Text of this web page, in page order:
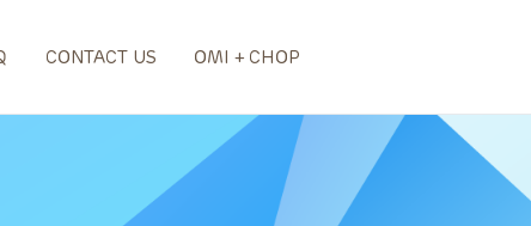
CONTACT US OMI + CHOP